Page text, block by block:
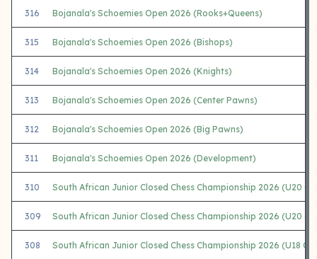
316 Bojanala's Schoemies Open 2026 (Rooks+Queens)
315 Bojanala's Schoemies Open 2026 (Bishops)
314 Bojanala's Schoemies Open 2026 (Knights)
313 Bojanala's Schoemies Open 2026 (Center Pawns)
312 Bojanala's Schoemies Open 2026 (Big Pawns)
311 Bojanala's Schoemies Open 2026 (Development)
310 South African Junior Closed Chess Championship 2026 (U20
309 South African Junior Closed Chess Championship 2026 (U20
308 South African Junior Closed Chess Championship 2026 (U18